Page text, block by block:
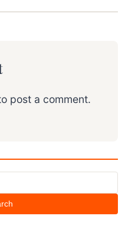
post a comment.